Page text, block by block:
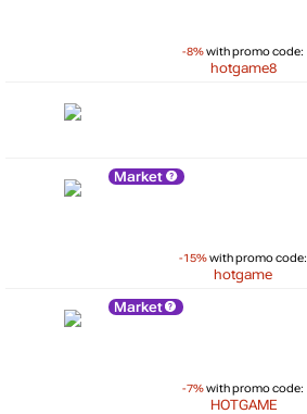
-8%with promo code:
hotgame8
Market
-15%with promo code:
hotgame
Market
-7%with promo code:
HOTGAME